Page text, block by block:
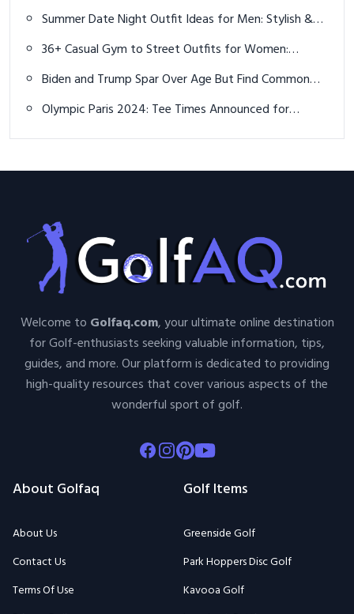
Summer Date Night Outfit Ideas for Men: Stylish &
36+ Casual Gym to Street Outfits for Women:
Biden and Trump Spar Over Age But Find Common
Olympic Paris 2024: Tee Times Announced for
Welcome to Golfaq.com, your ultimate online destination
for Golf-enthusiasts seeking valuable information, tips,
guides, and more. Our platform is dedicated to providing
high-quality resources that cover various aspects of the
wonderful sport of golf.
Facebook
Instagram
Pinterest
Youtube
About Golfaq
About Us
Contact Us
Terms Of Use
Golf Items
Greenside Golf
Park Hoppers Disc Golf
Kavooa Golf